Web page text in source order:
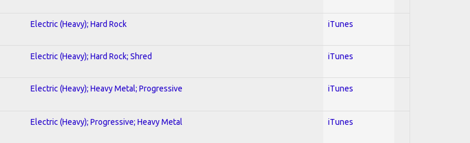
Electric (Heavy); Hard Rock iTunes
Electric (Heavy); Hard Rock; Shred iTunes
Electric (Heavy); Heavy Metal; Progressive iTunes
Electric (Heavy); Progressive; Heavy Metal iTunes